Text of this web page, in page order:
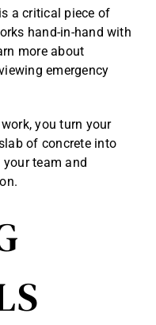
a critical piece of
hand-in-hand with
more about
emergency
you turn your
of concrete into
team and